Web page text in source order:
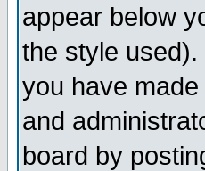
appear below
the style
you have
and
board by